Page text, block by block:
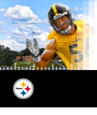
Skip
to
main
content